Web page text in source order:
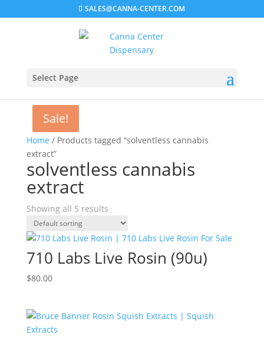
SALES@CANNA-CENTER.COM
Select Page
Home / Products tagged “solventless cannabis
extract”
solventless cannabis
extract
Showing all 5 results
710 Labs Live Rosin (90u)
$80.00
Sale!